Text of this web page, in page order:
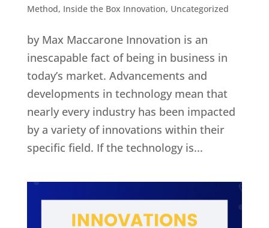
Method, Inside the Box Innovation, Uncategorized
by Max Maccarone Innovation is an
inescapable fact of being in business in
today’s market. Advancements and
developments in technology mean that
nearly every industry has been impacted
by a variety of innovations within their
specific field. If the technology is...